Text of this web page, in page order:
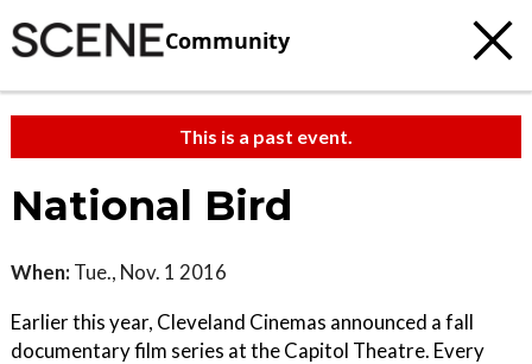
Community
This is a past event.
National Bird
When: Tue., Nov. 1 2016
Earlier this year, Cleveland Cinemas announced a fall
documentary film series at the Capitol Theatre. Every